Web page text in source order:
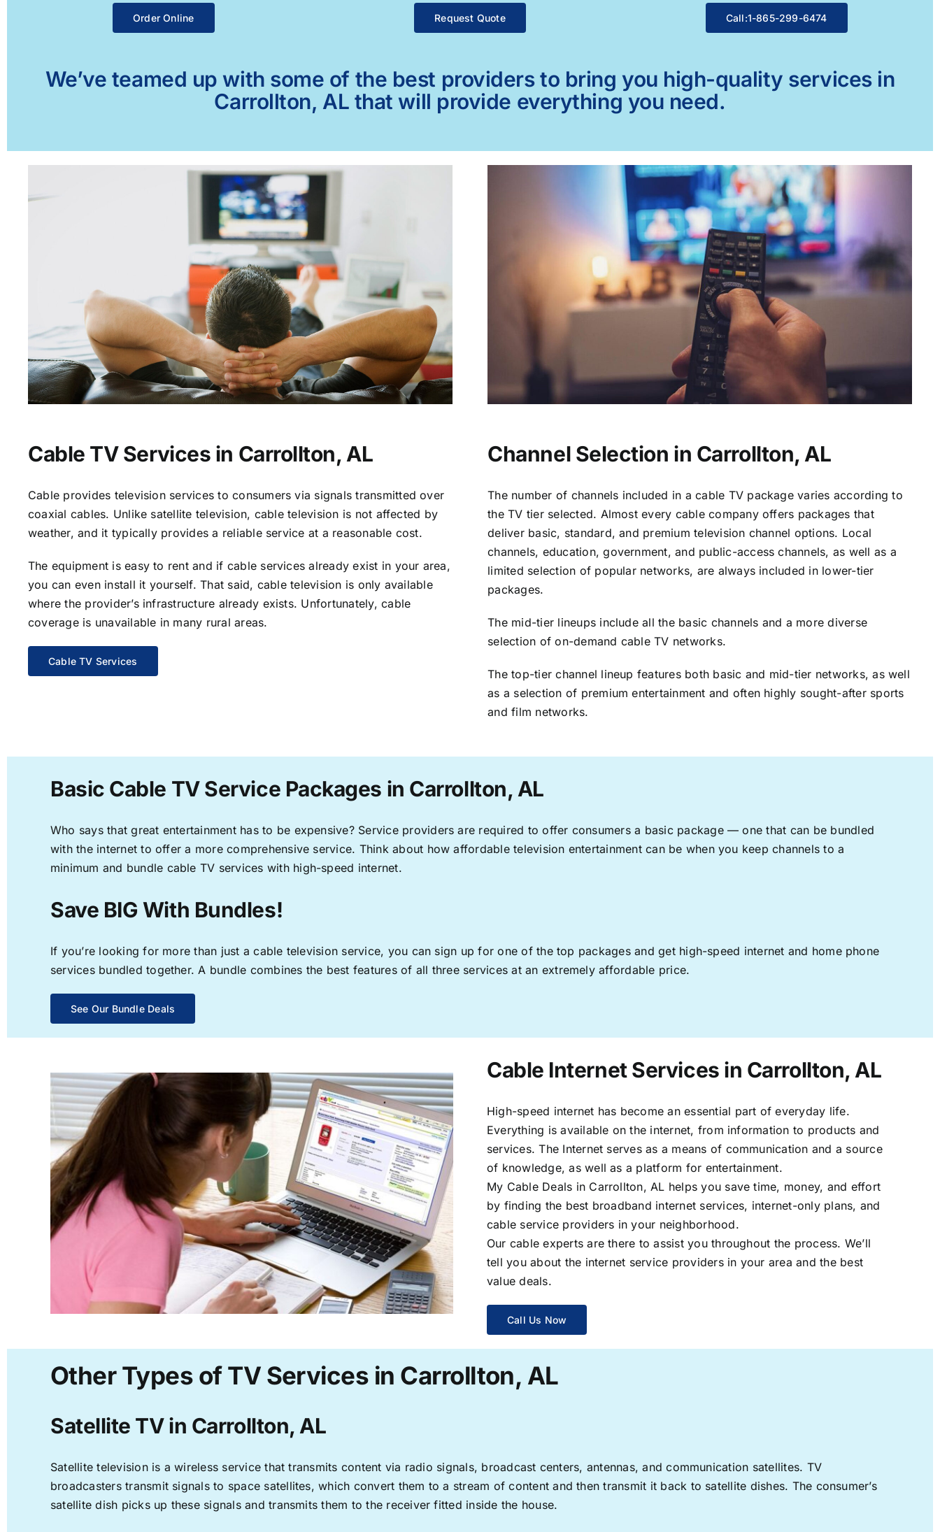
Order Online Request Quote Call:1-865-299-6474
We’ve teamed up with some of the best providers to bring you high-quality services in
Carrollton, AL that will provide everything you need.
Cable TV Services in Carrollton, AL
Cable provides television services to consumers via signals transmitted over
coaxial cables. Unlike satellite television, cable television is not affected by
weather, and it typically provides a reliable service at a reasonable cost.
The equipment is easy to rent and if cable services already exist in your area,
you can even install it yourself. That said, cable television is only available
where the provider’s infrastructure already exists. Unfortunately, cable
coverage is unavailable in many rural areas.
Cable TV Services
Channel Selection in Carrollton, AL
The number of channels included in a cable TV package varies according to
the TV tier selected. Almost every cable company offers packages that
deliver basic, standard, and premium television channel options. Local
channels, education, government, and public-access channels, as well as a
limited selection of popular networks, are always included in lower-tier
packages.
The mid-tier lineups include all the basic channels and a more diverse
selection of on-demand cable TV networks.
The top-tier channel lineup features both basic and mid-tier networks, as well
as a selection of premium entertainment and often highly sought-after sports
and film networks.
Basic Cable TV Service Packages in Carrollton, AL
Who says that great entertainment has to be expensive? Service providers are required to offer consumers a basic package — one that can be bundled
with the internet to offer a more comprehensive service. Think about how affordable television entertainment can be when you keep channels to a
minimum and bundle cable TV services with high-speed internet.
Save BIG With Bundles!
If you’re looking for more than just a cable television service, you can sign up for one of the top packages and get high-speed internet and home phone
services bundled together. A bundle combines the best features of all three services at an extremely affordable price.
See Our Bundle Deals
Cable Internet Services in Carrollton, AL
High-speed internet has become an essential part of everyday life.
Everything is available on the internet, from information to products and
services. The Internet serves as a means of communication and a source
of knowledge, as well as a platform for entertainment.
My Cable Deals in Carrollton, AL helps you save time, money, and effort
by finding the best broadband internet services, internet-only plans, and
cable service providers in your neighborhood.
Our cable experts are there to assist you throughout the process. We’ll
tell you about the internet service providers in your area and the best
value deals.
Call Us Now
Other Types of TV Services in Carrollton, AL
Satellite TV in Carrollton, AL
Satellite television is a wireless service that transmits content via radio signals, broadcast centers, antennas, and communication satellites. TV
broadcasters transmit signals to space satellites, which convert them to a stream of content and then transmit it back to satellite dishes. The consumer’s
satellite dish picks up these signals and transmits them to the receiver fitted inside the house.